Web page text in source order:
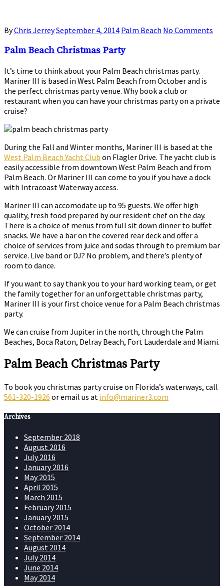
ByChris JerreySeptember 4, 2014 Palm Beach No Comments
Palm Beach Christmas Party
It’s time to think about your Palm Beach christmas party.
Mariner III is based in West Palm Beach from October and is
the perfect christmas party venue. Why book a club or
restaurant when you can have your christmas party on a private
cruise?
During the Fall and Winter months, Mariner III is based at the
West Palm Beach Yacht Club on Flagler Drive. The yacht club is
easily accessible from downtown West Palm Beach and from
Palm Beach. Or Mariner III can come to you if you have a dock
with Intracoast Waterway access.
Mariner III can accomodate up to 95 guests. We offer high
quality, fresh food prepared by our resident chef on the day.
There is a choice of menus from full sit down dinner to buffet
snacks. We have a bar on the covered rear deck and offer a
choice of services from juice and sodas through to premium bar
service. Live band or DJ? No problem, and there’s plenty of
room to dance.
If you want to say thank you to your hard working team, or get
the family together for an unforgettable christmas party,
Mariner III is your first choice venue for a Palm Beach christmas
party.
We can cruise from Jupiter in the north, through the Palm
Beaches, Boca Raton, Delray Beach, Fort Lauderdale and Miami.
Palm Beach Christmas Party
To book you christmas party cruise on Florida’s waterways, call
561-320-1926 or email us at info@mariner3.com
Archives
September 2018
August 2016
July 2016
January 2016
May 2015
April 2015
March 2015
February 2015
January 2015
October 2014
September 2014
August 2014
July 2014
June 2014
May 2014